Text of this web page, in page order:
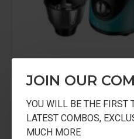
JOIN OUR
YOU WILL BE THE FIRST
LATEST COMBOS,
MUCH MORE
Crompton Ameo 4 jars
5 years Warranty